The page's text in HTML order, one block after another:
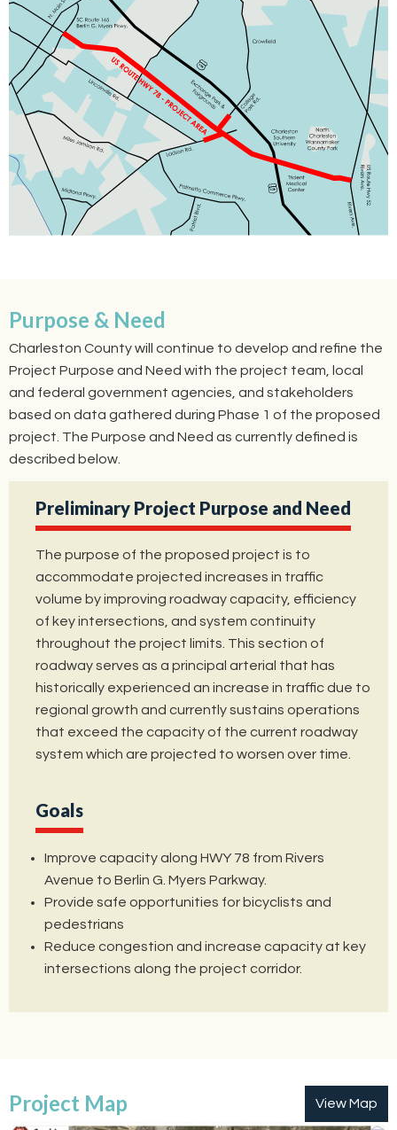
Purpose & Need
Charleston County will continue to develop and refine the
Project Purpose and Need with the project team, local
and federal government agencies, and stakeholders
based on data gathered during Phase 1 of the proposed
project. The Purpose and Need as currently defined is
described below.
Preliminary Project Purpose and Need
The purpose of the proposed project is to
accommodate projected increases in traffic
volume by improving roadway capacity, efficiency
of key intersections, and system continuity
throughout the project limits. This section of
roadway serves as a principal arterial that has
historically experienced an increase in traffic due to
regional growth and currently sustains operations
that exceed the capacity of the current roadway
system which are projected to worsen over time.
Goals
Improve capacity along HWY 78 from Rivers
Avenue to Berlin G. Myers Parkway.
Provide safe opportunities for bicyclists and
pedestrians
Reduce congestion and increase capacity at key
intersections along the project corridor.
Project Map View Map